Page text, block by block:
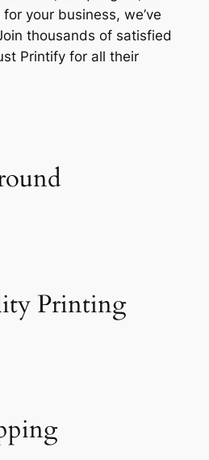
your business, we’ve
thousands of satisfied
Printify for all their
Printing